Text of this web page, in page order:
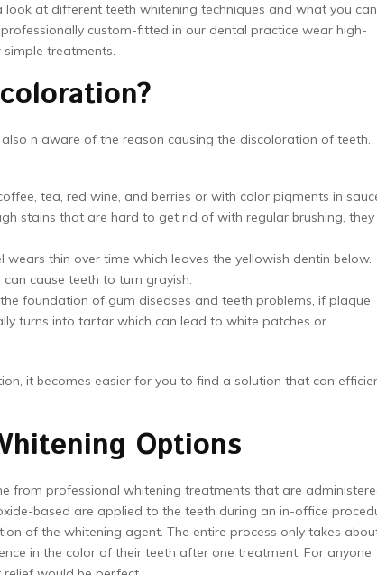
at different teeth whitening techniques and what you can
custom-fitted in our dental practice wear high-
treatments.
n aware of the reason causing the discoloration of teeth.
tea, red wine, and berries or with color pigments in
stains that are hard to get rid of with regular brushing, they
thin over time which leaves the yellowish dentin below.
cause teeth to turn grayish.
foundation of gum diseases and teeth problems, if plaque
turns into tartar which can lead to white patches or
it becomes easier for you to find a solution that can
Options
from professional whitening treatments that are
based are applied to the teeth during an in-office
of the whitening agent. The entire process only takes
in the color of their teeth after one treatment. For anyone